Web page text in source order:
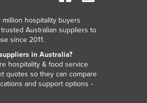
million hospitality buyers
Australian suppliers to
since 2011.
in Australia?
hospitality & food service
quotes so they can compare
and support options -